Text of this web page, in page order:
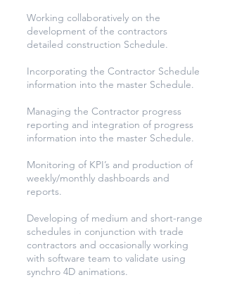
Working collaboratively on the
development of the contractors
detailed construction Schedule.
Incorporating the Contractor Schedule
information into the master Schedule.
Managing the Contractor progress
reporting and integration of progress
information into the master Schedule.
Monitoring of KPI’s and production of
weekly/monthly dashboards and
reports.
Developing of medium and short-range
schedules in conjunction with trade
contractors and occasionally working
with software team to validate using
synchro 4D animations.